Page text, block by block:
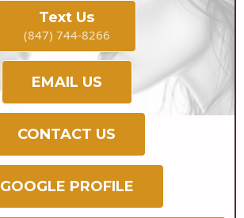
Text Us
(847) 744-8266
EMAIL US
CONTACT US
GOOGLE PROFILE